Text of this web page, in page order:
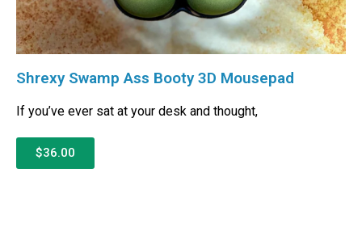
Shrexy Swamp Ass Booty 3D Mousepad
If you’ve ever sat at your desk and thought,
$36.00